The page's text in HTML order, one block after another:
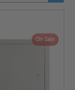
On Sale